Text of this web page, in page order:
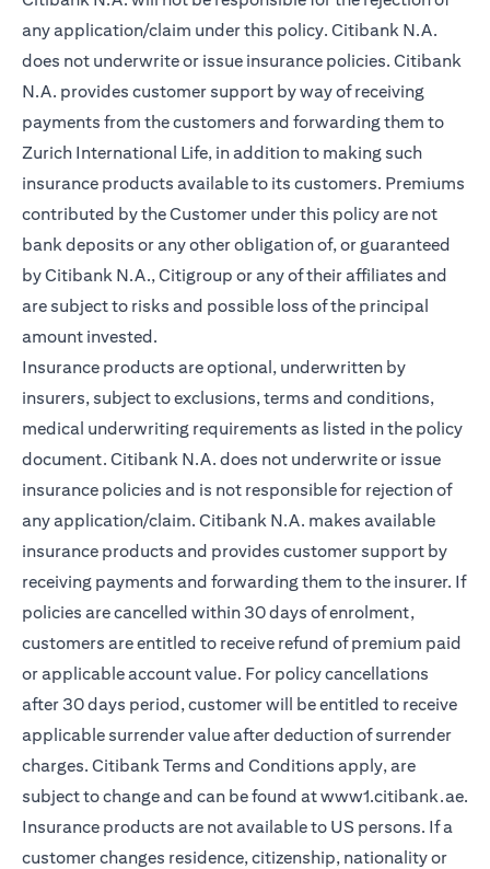
any application/claim under this policy. Citibank N.A.
does not underwrite or issue insurance policies. Citibank
N.A. provides customer support by way of receiving
payments from the customers and forwarding them to
Zurich International Life, in addition to making such
insurance products available to its customers. Premiums
contributed by the Customer under this policy are not
bank deposits or any other obligation of, or guaranteed
by Citibank N.A., Citigroup or any of their affiliates and
are subject to risks and possible loss of the principal
amount invested.
Insurance products are optional, underwritten by
insurers, subject to exclusions, terms and conditions,
medical underwriting requirements as listed in the policy
document. Citibank N.A. does not underwrite or issue
insurance policies and is not responsible for rejection of
any application/claim. Citibank N.A. makes available
insurance products and provides customer support by
receiving payments and forwarding them to the insurer. If
policies are cancelled within 30 days of enrolment,
customers are entitled to receive refund of premium paid
or applicable account value. For policy cancellations
after 30 days period, customer will be entitled to receive
applicable surrender value after deduction of surrender
charges. Citibank Terms and Conditions apply, are
subject to change and can be found atwww1.citibank.ae.
Insurance products are not available to US persons. If a
customer changes residence, citizenship, nationality or